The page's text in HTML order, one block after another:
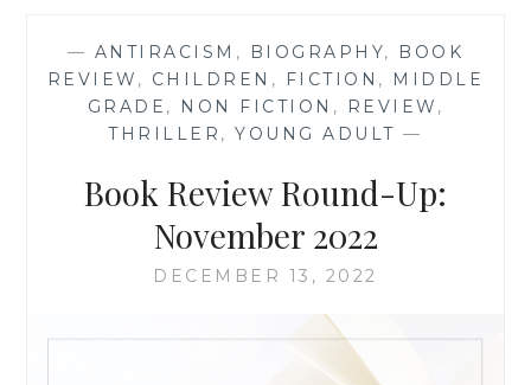
— ANTIRACISM , BIOGRAPHY, BOOK
REVIEW , CHILDREN , FICTION , MIDDLE
GRADE , NON FICTION , REVIEW ,
THRILLER ,YOUNG ADULT —
Book Review Round-Up:
November 2022
DECEMBER 13, 2022